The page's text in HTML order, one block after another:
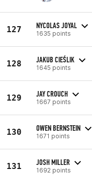
127 NYCOLAS JOYAL
1635 points
128 JAKUB CIEŚLIK
1645 points
129 JAY CROUCH
1667 points
130 OWEN BERNSTEIN
1671 points
131 JOSH MILLER
1692 points